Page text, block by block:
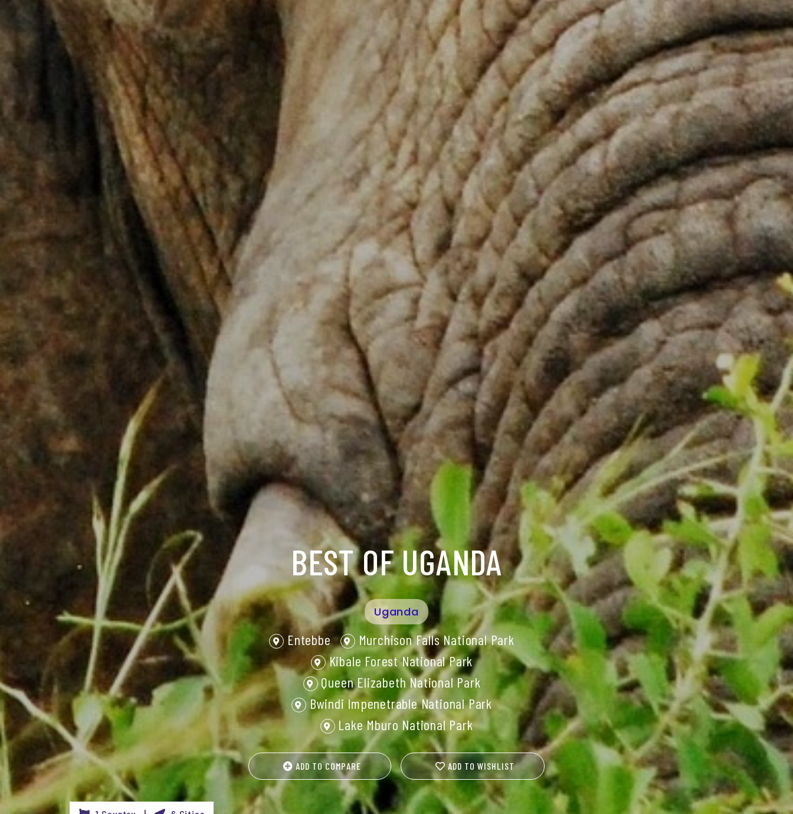
BEST OF UGANDA
Uganda
Entebbe
Murchison Falls National Park
Kibale Forest National Park
Queen Elizabeth National Park
Bwindi Impenetrable National Park
Lake Mburo National Park
ADD TO COMPARE ADD TO WISHLIST